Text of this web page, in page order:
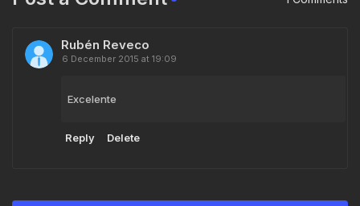
Rubén Reveco
6 December 2015 at 19:09
Excelente
Reply Delete